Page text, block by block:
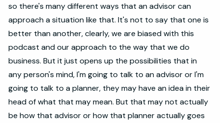
so there's many different ways that an advisor can
approach a situation like that. It's not to say that one is
better than another, clearly, we are biased with this
podcast and our approach to the way that we do
business. But it just opens up the possibilities that in
any person's mind, I'm going to talk to an advisor or I'm
going to talk to a planner, they may have an idea in their
head of what that may mean. But that may not actually
be how that advisor or how that planner actually goes